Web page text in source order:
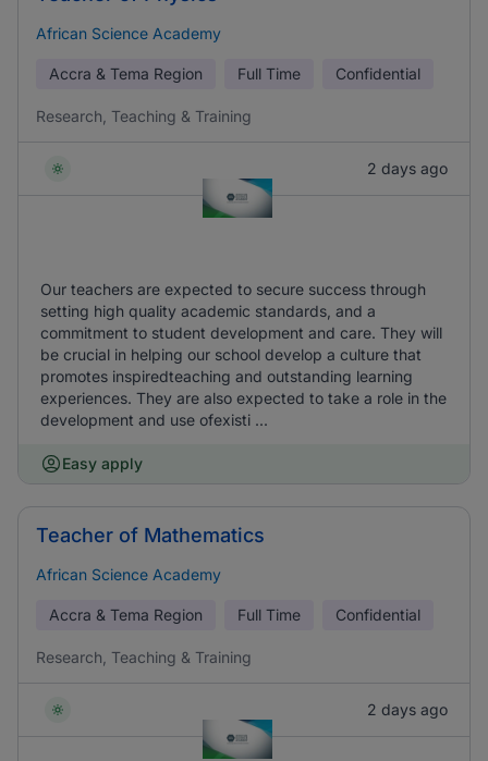
African Science Academy
Accra & Tema Region Full Time Confidential
Research, Teaching & Training
2 days ago
Our teachers are expected to secure success through
setting high quality academic standards, and a
commitment to student development and care. They will
be crucial in helping our school develop a culture that
promotes inspiredteaching and outstanding learning
experiences. They are also expected to take a role in the
development and use ofexisti ...
Easy apply
Teacher of Mathematics
African Science Academy
Accra & Tema Region Full Time Confidential
Research, Teaching & Training
2 days ago